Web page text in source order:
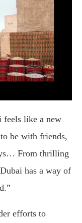
feels like a new
be with friends,
From thrilling
has a way of
efforts to